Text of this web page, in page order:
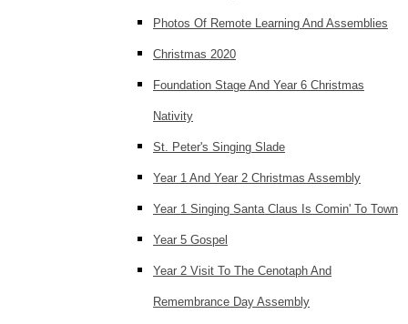
Photos Of Remote Learning And Assemblies
Christmas 2020
Foundation Stage And Year 6 Christmas
Nativity
St. Peter's Singing Slade
Year 1 And Year 2 Christmas Assembly
Year 1 Singing Santa Claus Is Comin' To Town
Year 5 Gospel
Year 2 Visit To The Cenotaph And
Remembrance Day Assembly